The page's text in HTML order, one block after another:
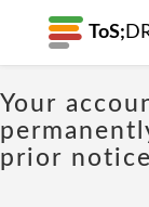
ToS;
Your
prior